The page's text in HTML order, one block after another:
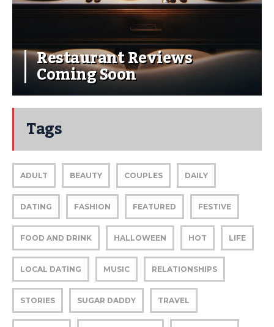
Restaurant Reviews
Coming Soon
Tags
ADULT BEAUTY COUPLES DAILY
DATING FASHION FEATURED FESTIVE
FOOD AND DRINK HALLOWEEN HOT LIFE
LOCAL DATING MUSIC RELATIONSHIPS
STORIES SUGAR DADDY TRAVEL